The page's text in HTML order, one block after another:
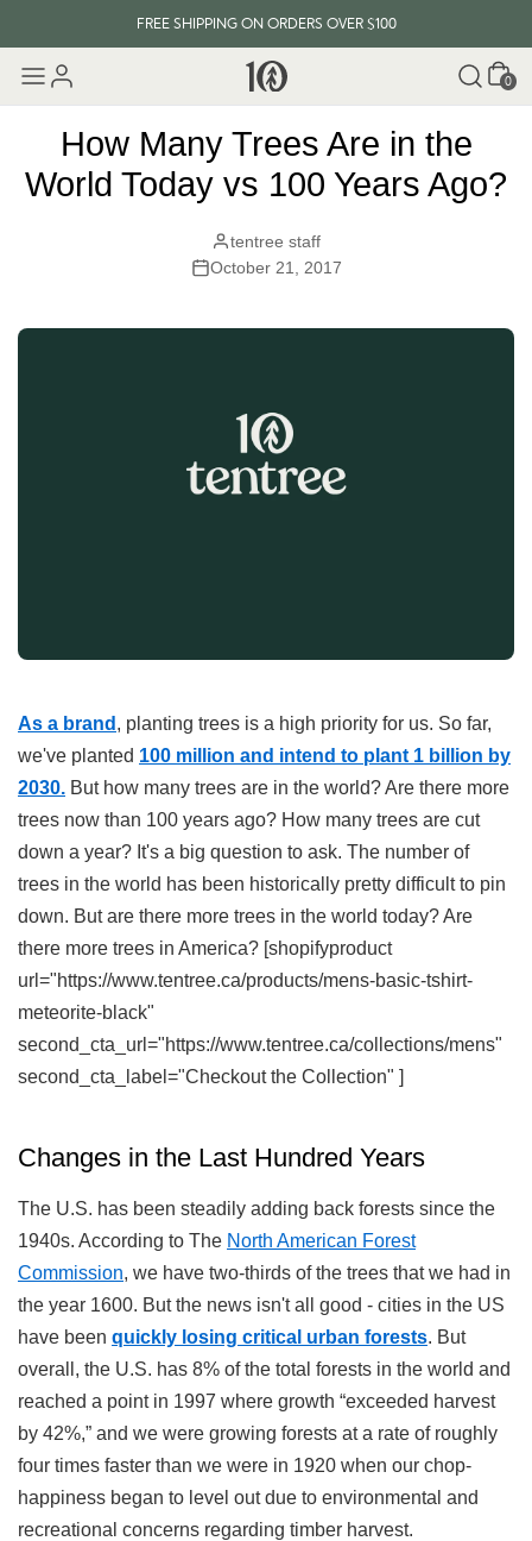
FREE SHIPPING ON ORDERS OVER $100
EVERY ITEM PLANTS 10 TREES Cart
0
How Many Trees Are in the
World Today vs 100 Years Ago?
tentree staff
October 21, 2017
As a brand , planting trees is a high priority for us. So far,
we've planted 100 million and intend to plant 1 billion by
2030. But how many trees are in the world? Are there more
trees now than 100 years ago? How many trees are cut
down a year? It's a big question to ask. The number of
trees in the world has been historically pretty difficult to pin
down. But are there more trees in the world today? Are
there more trees in America? [shopifyproduct
url="https://www.tentree.ca/products/mens-basic-tshirt-
meteorite-black"
second_cta_url="https://www.tentree.ca/collections/mens"
second_cta_label="Checkout the Collection" ]
Changes in the Last Hundred Years
The U.S. has been steadily adding back forests since the
1940s. According to The North American Forest
Commission, we have two-thirds of the trees that we had in
the year 1600. But the news isn't all good - cities in the US
have been quickly losing critical urban forests. But
overall, the U.S. has 8% of the total forests in the world and
reached a point in 1997 where growth “exceeded harvest
by 42%,” and we were growing forests at a rate of roughly
four times faster than we were in 1920 when our chop-
happiness began to level out due to environmental and
recreational concerns regarding timber harvest.